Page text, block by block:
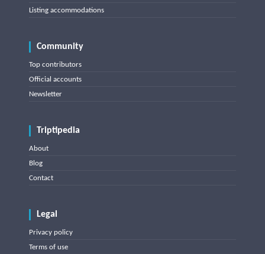
Listing accommodations
Community
Top contributors
Official accounts
Newsletter
Triptipedia
About
Blog
Contact
Legal
Privacy policy
Terms of use